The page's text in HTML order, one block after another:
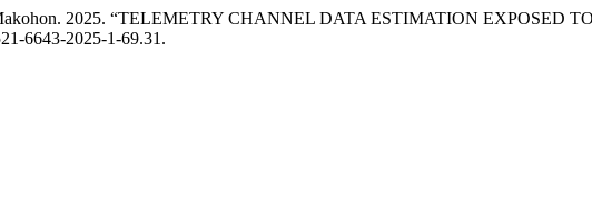
2025. “TELEMETRY CHANNEL DATA ESTIMATION EXPOSED
6643-2025-1-69.31.